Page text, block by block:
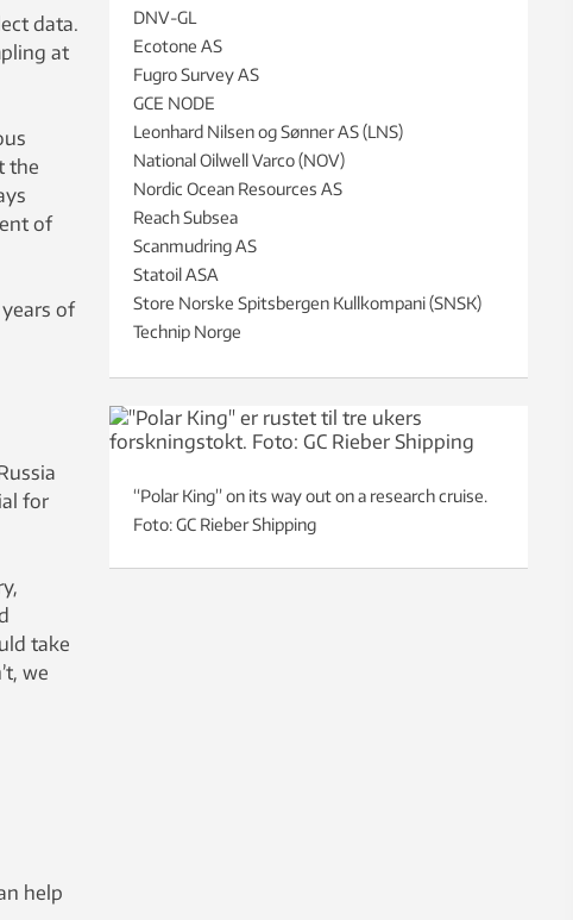
DNV-GL
Ecotone AS
Fugro Survey AS
GCE NODE
Leonhard Nilsen og Sønner AS (LNS)
National Oilwell Varco (NOV)
Nordic Ocean Resources AS
Reach Subsea
Scanmudring AS
Statoil ASA
Store Norske Spitsbergen Kullkompani (SNSK)
Technip Norge
“Polar King” on its way out on a research cruise.
Foto: GC Rieber Shipping
data.
at
the
of
of
for
take
we
help